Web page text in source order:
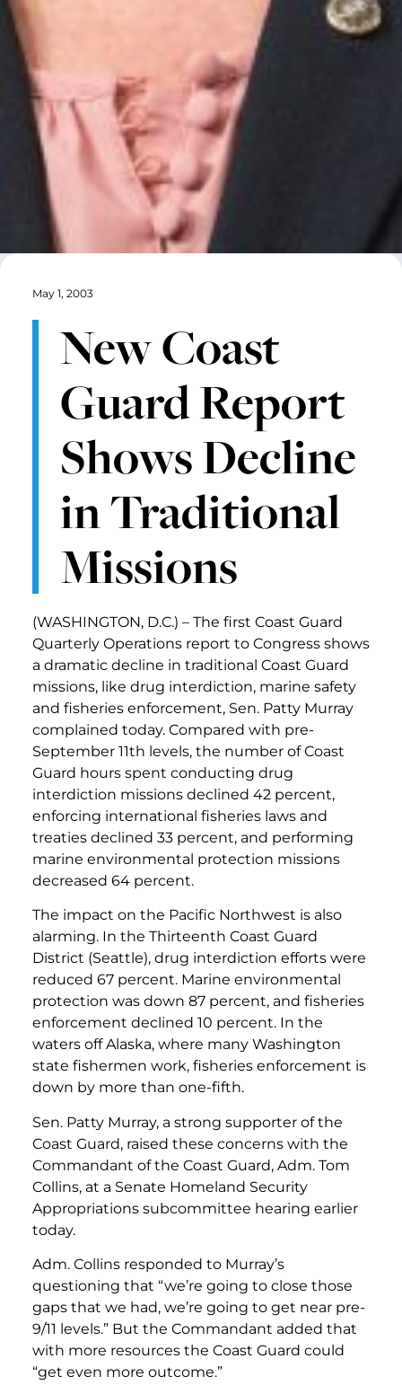
May 1, 2003
New Coast
Guard Report
Shows Decline
in Traditional
Missions
(WASHINGTON, D.C.) – The first Coast Guard
Quarterly Operations report to Congress shows
a dramatic decline in traditional Coast Guard
missions, like drug interdiction, marine safety
and fisheries enforcement, Sen. Patty Murray
complained today. Compared with pre-
September 11th levels, the number of Coast
Guard hours spent conducting drug
interdiction missions declined 42 percent,
enforcing international fisheries laws and
treaties declined 33 percent, and performing
marine environmental protection missions
decreased 64 percent.
The impact on the Pacific Northwest is also
alarming. In the Thirteenth Coast Guard
District (Seattle), drug interdiction efforts were
reduced 67 percent. Marine environmental
protection was down 87 percent, and fisheries
enforcement declined 10 percent. In the
waters off Alaska, where many Washington
state fishermen work, fisheries enforcement is
down by more than one-fifth.
Sen. Patty Murray, a strong supporter of the
Coast Guard, raised these concerns with the
Commandant of the Coast Guard, Adm. Tom
Collins, at a Senate Homeland Security
Appropriations subcommittee hearing earlier
today.
Adm. Collins responded to Murray’s
questioning that “we’re going to close those
gaps that we had, we’re going to get near pre-
9/11 levels.” But the Commandant added that
with more resources the Coast Guard could
“get even more outcome.”